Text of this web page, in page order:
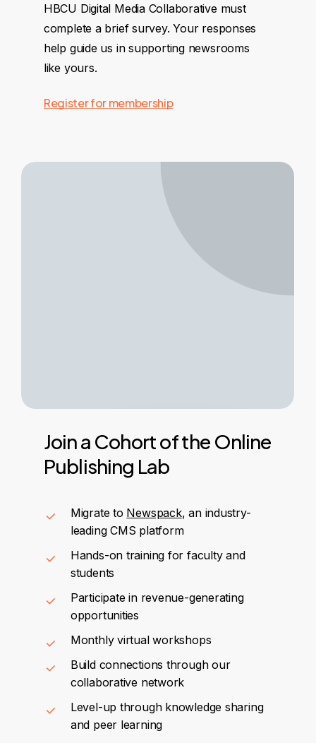
HBCU Digital Media Collaborative must
complete a brief survey. Your responses
help guide us in supporting newsrooms
like yours.
Register for membership
Joina Cohortofthe Online
Publishing Lab
Migrate to Newspack, an industry-
leading CMS platform
Hands-on training for faculty and
students
Participate in revenue-generating
opportunities
Monthly virtual workshops
Build connections through our
collaborative network
Level-up through knowledge sharing
and peer learning